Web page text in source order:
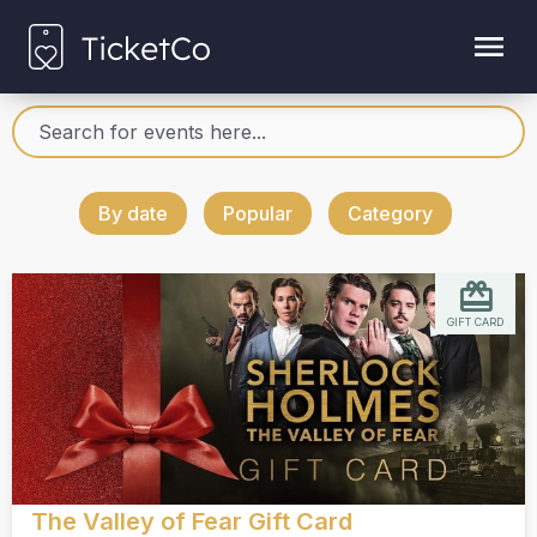
By date Popular Category
The Valley of Fear Gift Card
GIFT CARD